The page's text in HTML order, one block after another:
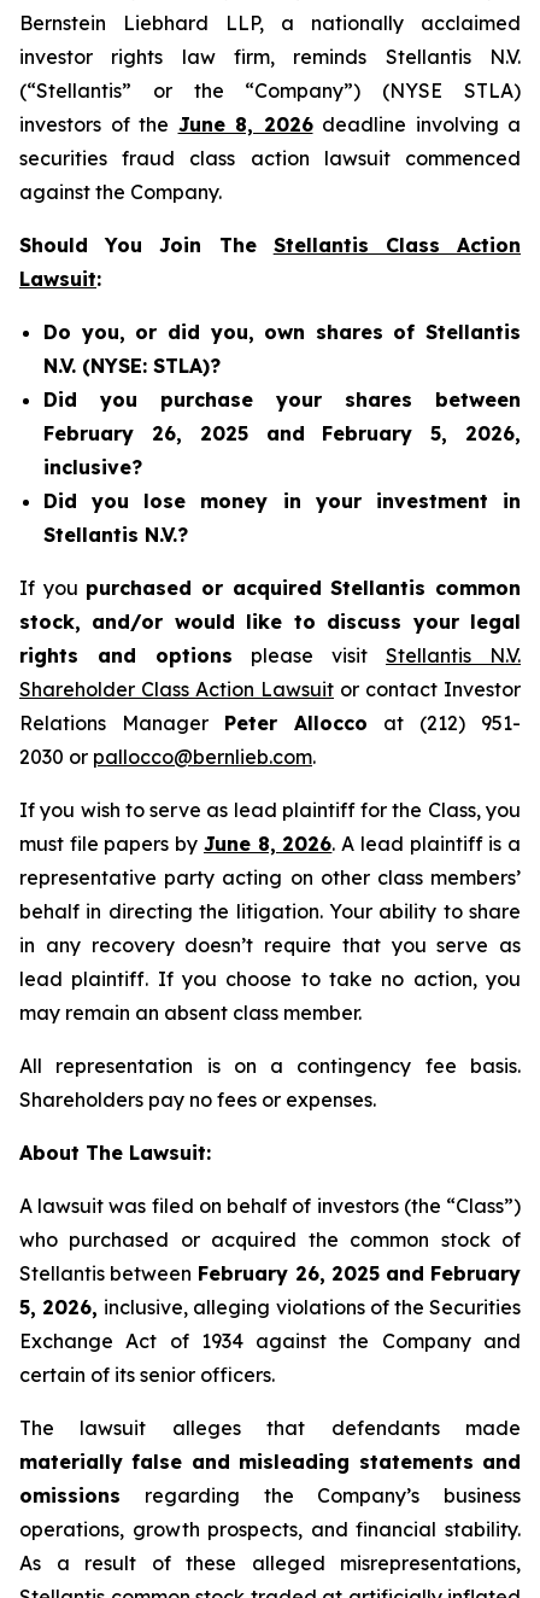
Bernstein Liebhard LLP, a nationally acclaimed
investor rights law firm, reminds Stellantis N.V.
(“Stellantis” or the “Company”) (NYSE STLA)
investors of the June 8, 2026deadline involving a
securities fraud class action lawsuit commenced
against the Company.
Should You Join The Stellantis Class Action
Lawsuit:
Do you, or did you, own shares of Stellantis
N.V. (NYSE: STLA)?
Did you purchase your shares between
February 26, 2025 and February 5, 2026,
inclusive?
Did you lose money in your investment in
Stellantis N.V.?
If you purchased or acquired Stellantis common
stock, and/or would like to discuss your legal
rights and options please visit Stellantis N.V.
Shareholder Class Action Lawsuit or contact Investor
Relations Manager Peter Allocco at (212) 951-
2030 or pallocco@bernlieb.com.
If you wish to serve as lead plaintiff for the Class, you
must file papers by June 8, 2026. A lead plaintiff is a
representative party acting on other class members’
behalf in directing the litigation. Your ability to share
in any recovery doesn’t require that you serve as
lead plaintiff. If you choose to take no action, you
may remain an absent class member.
All representation is on a contingency fee basis.
Shareholders pay no fees or expenses.
About The Lawsuit:
A lawsuit was filed on behalf of investors (the “Class”)
who purchased or acquired the common stock of
Stellantis between February 26, 2025 and February
5, 2026, inclusive, alleging violations of the Securities
Exchange Act of 1934 against the Company and
certain of its senior officers.
The lawsuit alleges that defendants made
materially false and misleading statements and
omissions regarding the Company’s business
operations, growth prospects, and financial stability.
As a result of these alleged misrepresentations,